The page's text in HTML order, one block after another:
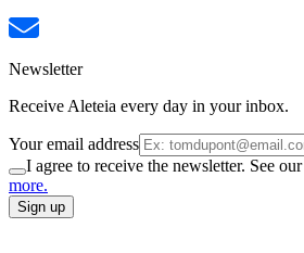
Newsletter
Receive Aleteia every day in your inbox.
Your email address
I agree to receive the newsletter. See our
more.
Sign up